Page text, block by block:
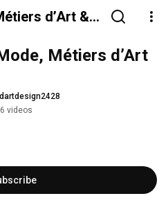
d’Art &
Métiers d’Art
videos